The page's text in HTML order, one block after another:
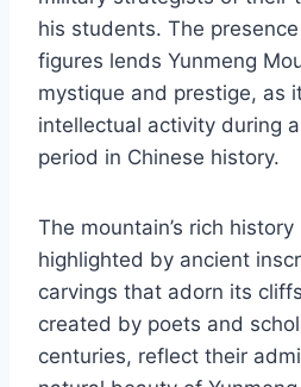
his students. The
figures lends Yunmeng
mystique and prestige, as
intellectual activity during
period in Chinese history.
The mountain’s rich
highlighted by ancient
carvings that adorn its
created by poets and
centuries, reflect their